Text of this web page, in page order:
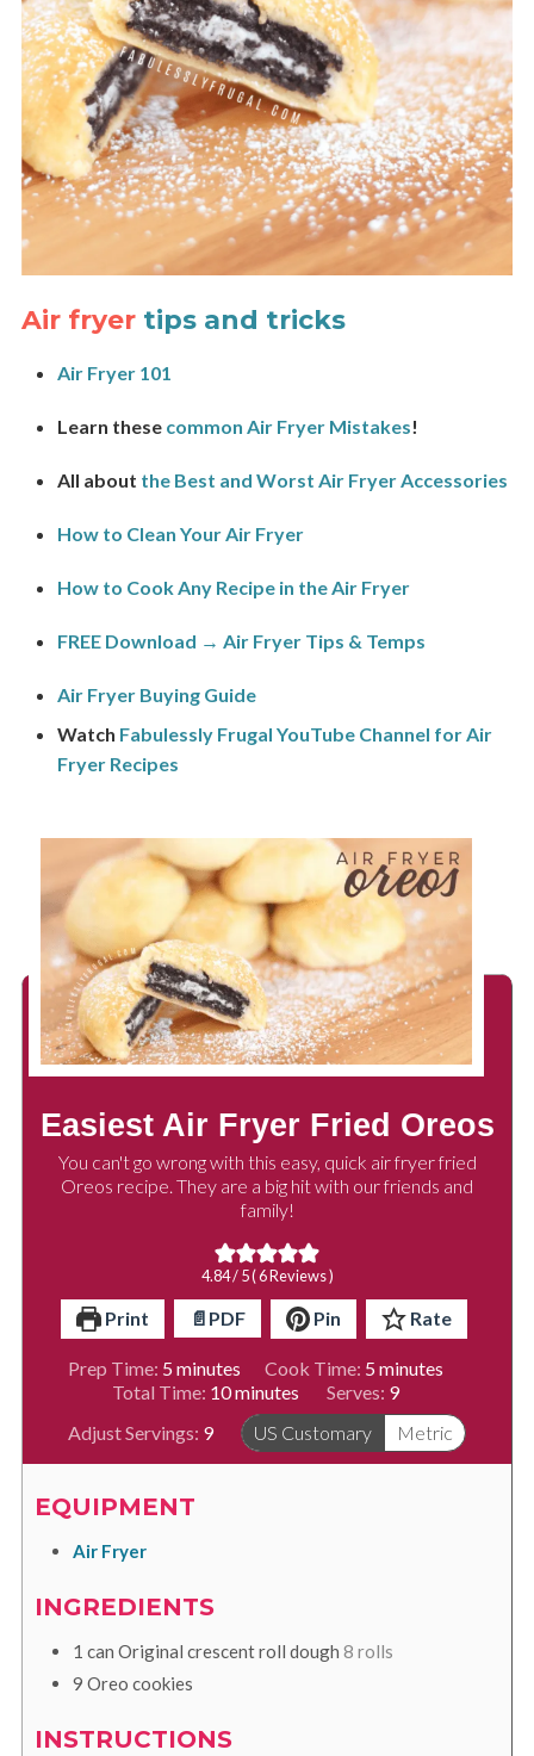
Air fryer tips and tricks
Air Fryer 101
Learn these common Air Fryer Mistakes!
All about the Best and Worst Air Fryer Accessories
How to Clean Your Air Fryer
How to Cook Any Recipe in the Air Fryer
FREE Download → Air Fryer Tips & Temps
Air Fryer Buying Guide
Watch Fabulessly Frugal YouTube Channel for Air
Fryer Recipes
Easiest Air Fryer Fried Oreos
You can't go wrong with this easy, quick air fryer fried
Oreos recipe. They are a big hit with our friends and
family!
4.84/ 5 (6Reviews )
Print 📄PDF Pin Rate
Prep Time: 5minutes
minutes Cook Time: 5minutes
minutes
Total Time: 10minutes
minutes Serves: 9
Adjust Servings: 9 US Customary Metric
EQUIPMENT
Air Fryer
INGREDIENTS
1 can Original crescent roll dough 8 rolls
9 Oreo cookies
INSTRUCTIONS